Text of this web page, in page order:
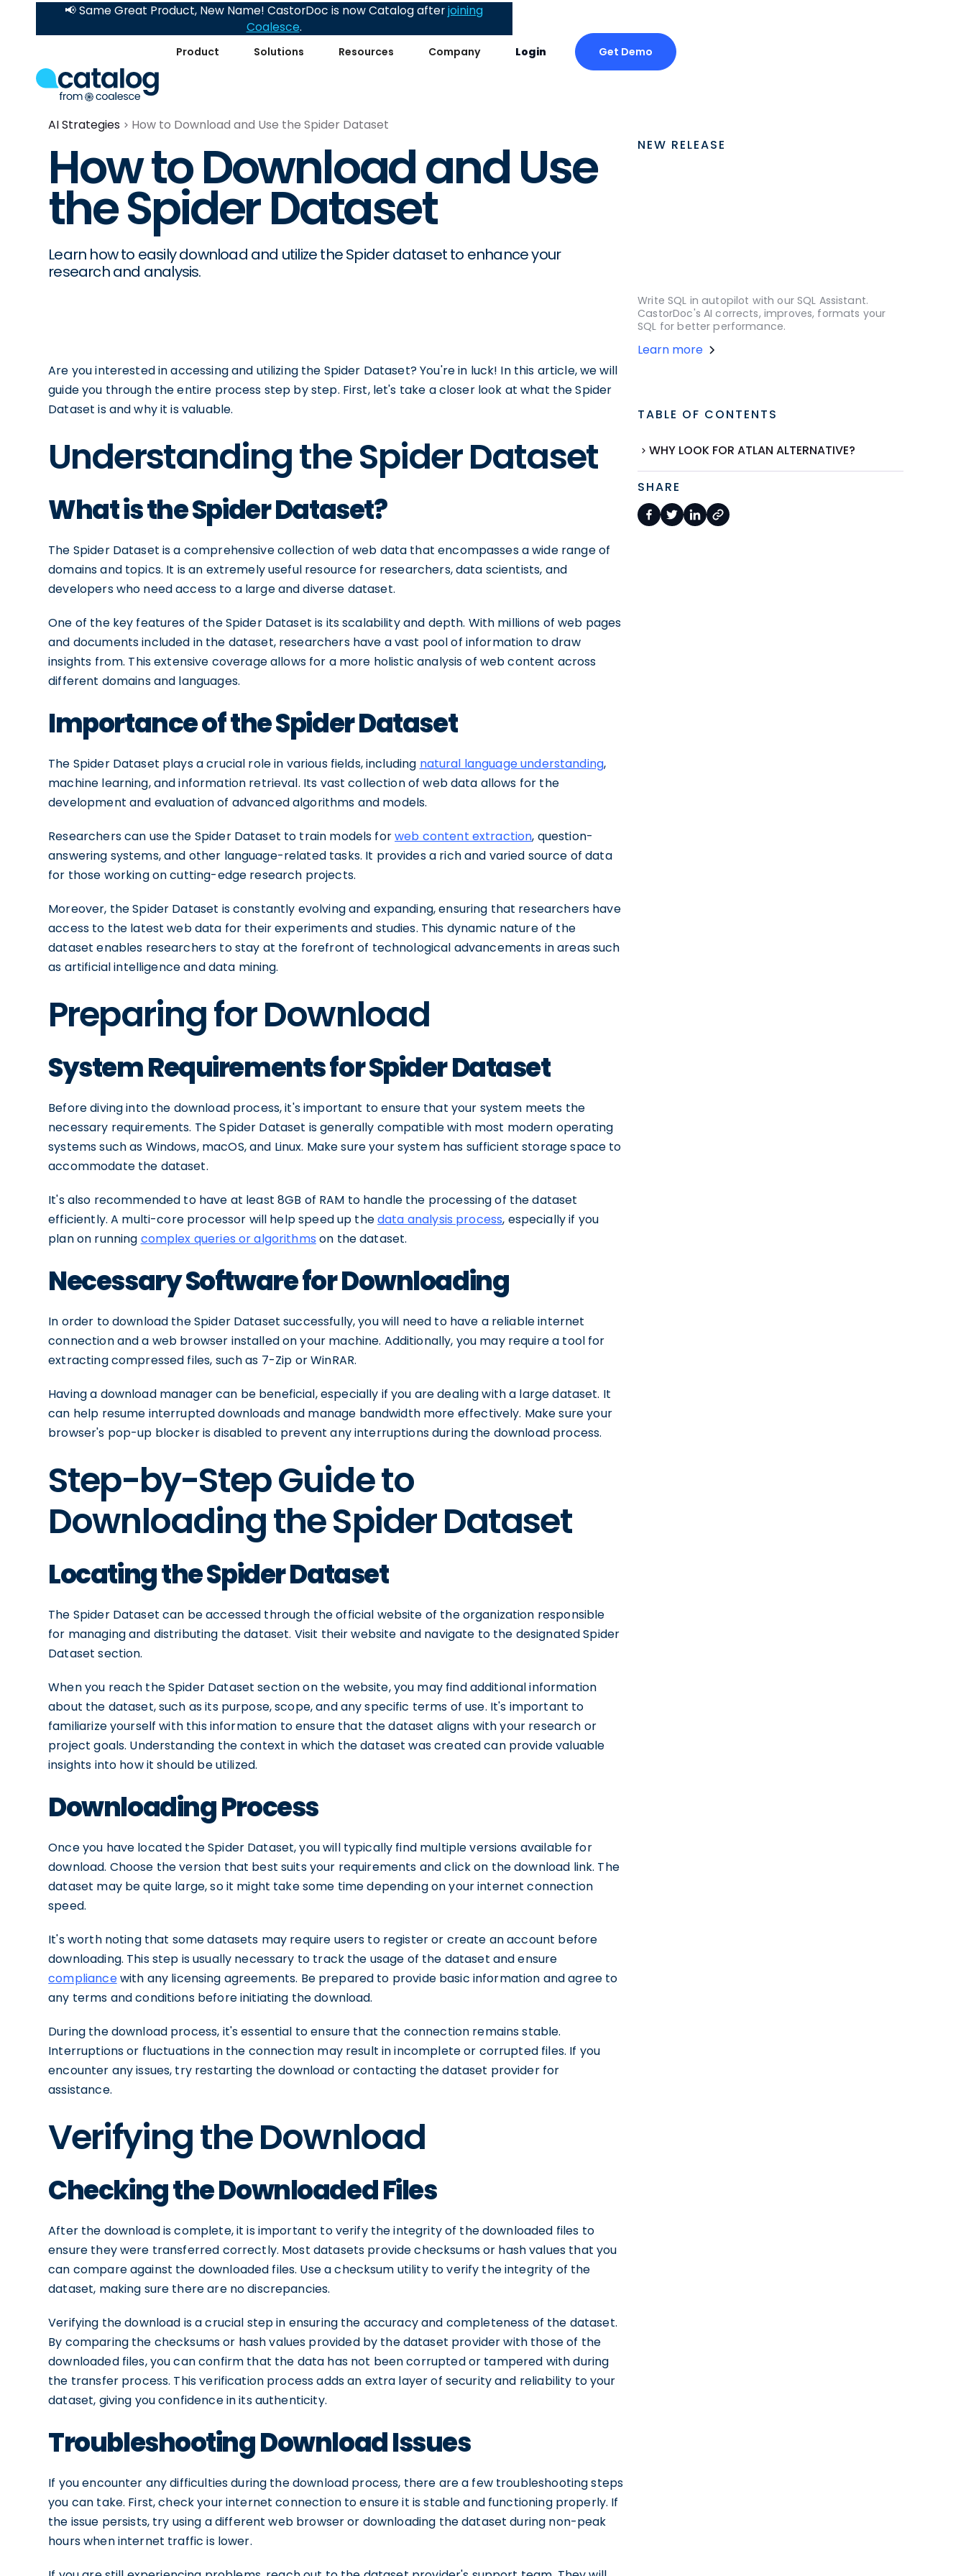
Product Solutions Resources Company Login Get Demo
📢 Same Great Product, New Name! CastorDoc is now Catalog afterjoining
Coalesce.
AI Strategies How to Download and Use the Spider Dataset
How to Download and Use
the Spider Dataset
Learn how to easily download and utilize the Spider dataset to enhance your
research and analysis.
Are you interested in accessing and utilizing the Spider Dataset? You're in luck! In this article, we will
guide you through the entire process step by step. First, let's take a closer look at what the Spider
Dataset is and why it is valuable.
Understanding the Spider Dataset
What is the Spider Dataset?
The Spider Dataset is a comprehensive collection of web data that encompasses a wide range of
domains and topics. It is an extremely useful resource for researchers, data scientists, and
developers who need access to a large and diverse dataset.
One of the key features of the Spider Dataset is its scalability and depth. With millions of web pages
and documents included in the dataset, researchers have a vast pool of information to draw
insights from. This extensive coverage allows for a more holistic analysis of web content across
different domains and languages.
Importance of the Spider Dataset
The Spider Dataset plays a crucial role in various fields, including natural language understanding,
machine learning, and information retrieval. Its vast collection of web data allows for the
development and evaluation of advanced algorithms and models.
Researchers can use the Spider Dataset to train models forweb content extraction, question-
answering systems, and other language-related tasks. It provides a rich and varied source of data
for those working on cutting-edge research projects.
Moreover, the Spider Dataset is constantly evolving and expanding, ensuring that researchers have
access to the latest web data for their experiments and studies. This dynamic nature of the
dataset enables researchers to stay at the forefront of technological advancements in areas such
as artificial intelligence and data mining.
Preparing for Download
System Requirements for Spider Dataset
Before diving into the download process, it's important to ensure that your system meets the
necessary requirements. The Spider Dataset is generally compatible with most modern operating
systems such as Windows, macOS, and Linux. Make sure your system has sufficient storage space to
accommodate the dataset.
It's also recommended to have at least 8GB of RAM to handle the processing of the dataset
efficiently. A multi-core processor will help speed up thedata analysis process, especially if you
plan on running complex queries or algorithms on the dataset.
Necessary Software for Downloading
In order to download the Spider Dataset successfully, you will need to have a reliable internet
connection and a web browser installed on your machine. Additionally, you may require a tool for
extracting compressed files, such as 7-Zip or WinRAR.
Having a download manager can be beneficial, especially if you are dealing with a large dataset. It
can help resume interrupted downloads and manage bandwidth more effectively. Make sure your
browser's pop-up blocker is disabled to prevent any interruptions during the download process.
Step-by-Step Guide to
Downloading the Spider Dataset
Locating the Spider Dataset
The Spider Dataset can be accessed through the official website of the organization responsible
for managing and distributing the dataset. Visit their website and navigate to the designated Spider
Dataset section.
When you reach the Spider Dataset section on the website, you may find additional information
about the dataset, such as its purpose, scope, and any specific terms of use. It's important to
familiarize yourself with this information to ensure that the dataset aligns with your research or
project goals. Understanding the context in which the dataset was created can provide valuable
insights into how it should be utilized.
Downloading Process
Once you have located the Spider Dataset, you will typically find multiple versions available for
download. Choose the version that best suits your requirements and click on the download link. The
dataset may be quite large, so it might take some time depending on your internet connection
speed.
It's worth noting that some datasets may require users to register or create an account before
downloading. This step is usually necessary to track the usage of the dataset and ensure
compliancewith any licensing agreements. Be prepared to provide basic information and agree to
any terms and conditions before initiating the download.
During the download process, it's essential to ensure that the connection remains stable.
Interruptions or fluctuations in the connection may result in incomplete or corrupted files. If you
encounter any issues, try restarting the download or contacting the dataset provider for
assistance.
Verifying the Download
Checking the Downloaded Files
After the download is complete, it is important to verify the integrity of the downloaded files to
ensure they were transferred correctly. Most datasets provide checksums or hash values that you
can compare against the downloaded files. Use a checksum utility to verify the integrity of the
dataset, making sure there are no discrepancies.
Verifying the download is a crucial step in ensuring the accuracy and completeness of the dataset.
By comparing the checksums or hash values provided by the dataset provider with those of the
downloaded files, you can confirm that the data has not been corrupted or tampered with during
the transfer process. This verification process adds an extra layer of security and reliability to your
dataset, giving you confidence in its authenticity.
Troubleshooting Download Issues
If you encounter any difficulties during the download process, there are a few troubleshooting steps
you can take. First, check your internet connection to ensure it is stable and functioning properly. If
the issue persists, try using a different web browser or downloading the dataset during non-peak
hours when internet traffic is lower.
NEW RELEASE
Write SQL in autopilot with our SQL Assistant.
CastorDoc's AI corrects, improves, formats your
SQL for better performance.
Learn more
TABLE OF CONTENTS
WHY LOOK FOR ATLAN ALTERNATIVE?
SHARE